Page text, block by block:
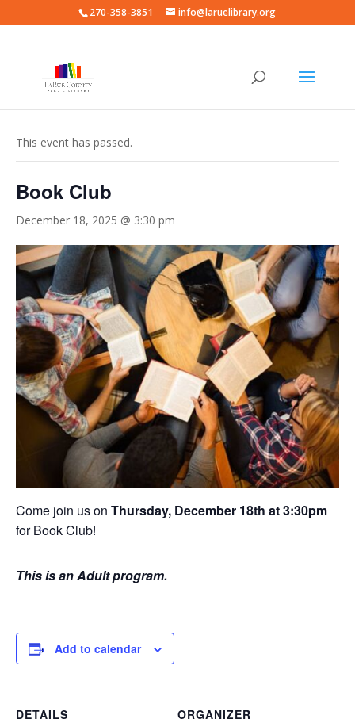
270-358-3851 info@laruelibrary.org
This event has passed.
Book Club
December 18, 2025 @ 3:30 pm
Come join us on Thursday, December 18th at 3:30pm
for Book Club!
This is an Adult program.
Add to calendar
DETAILS
ORGANIZER